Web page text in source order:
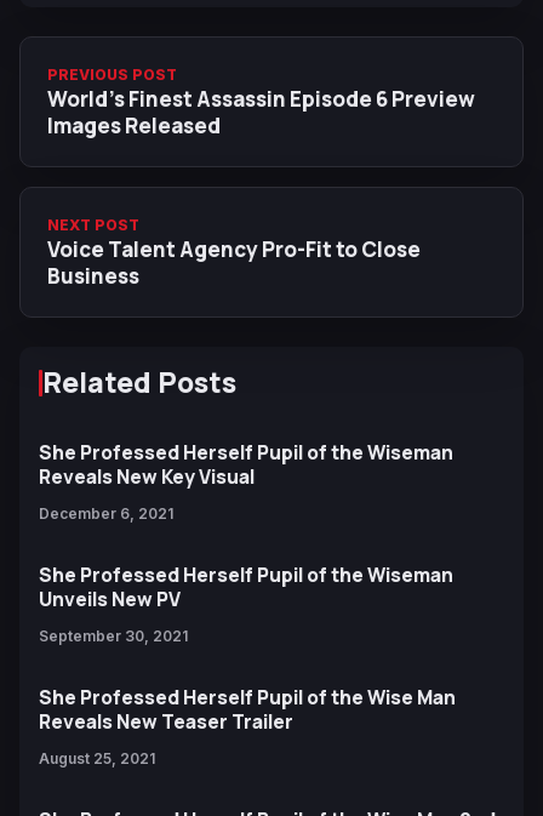
PREVIOUS POST
World’s Finest Assassin Episode 6 Preview
Images Released
NEXT POST
Voice Talent Agency Pro-Fit to Close
Business
Related Posts
She Professed Herself Pupil of the Wiseman
Reveals New Key Visual
December 6, 2021
She Professed Herself Pupil of the Wiseman
Unveils New PV
September 30, 2021
She Professed Herself Pupil of the Wise Man
Reveals New Teaser Trailer
August 25, 2021